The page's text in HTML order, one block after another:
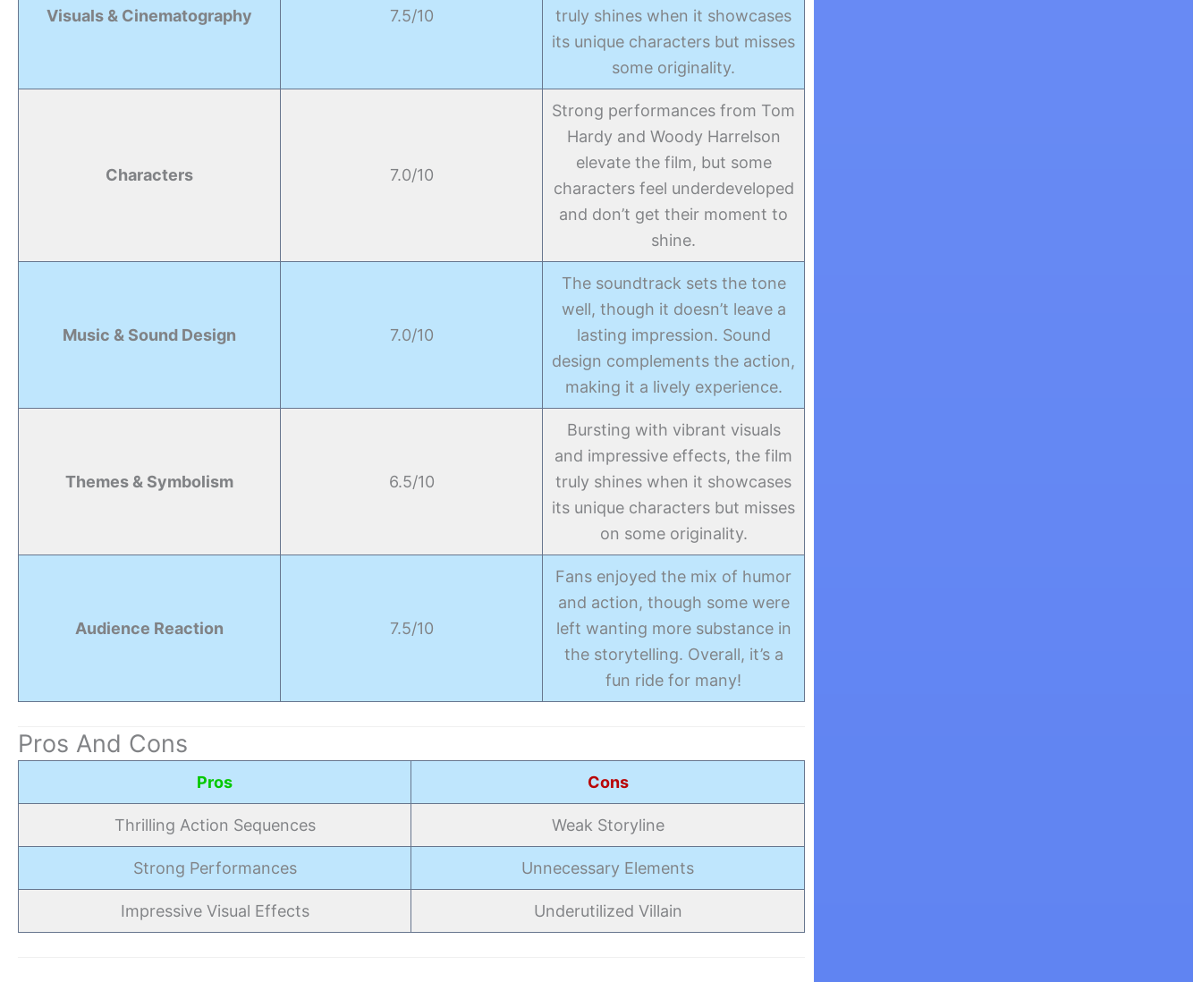
Visuals & Cinematography 7.5/10
truly shines when it showcases
its unique characters but misses
some originality.
Characters 7.0/10
Strong performances from Tom
Hardy and Woody Harrelson
elevate the film, but some
characters feel underdeveloped
and don’t get their moment to
shine.
Music & Sound Design 7.0/10
The soundtrack sets the tone
well, though it doesn’t leave a
lasting impression. Sound
design complements the action,
making it a lively experience.
Themes & Symbolism 6.5/10
Bursting with vibrant visuals
and impressive effects, the film
truly shines when it showcases
its unique characters but misses
on some originality.
Audience Reaction 7.5/10
Fans enjoyed the mix of humor
and action, though some were
left wanting more substance in
the storytelling. Overall, it’s a
fun ride for many!
Pros And Cons
Pros Cons
Thrilling Action Sequences Weak Storyline
Strong Performances Unnecessary Elements
Impressive Visual Effects Underutilized Villain